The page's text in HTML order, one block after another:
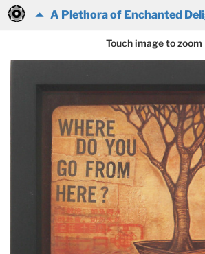
A Plethora of Enchanted
Touch image to zoom